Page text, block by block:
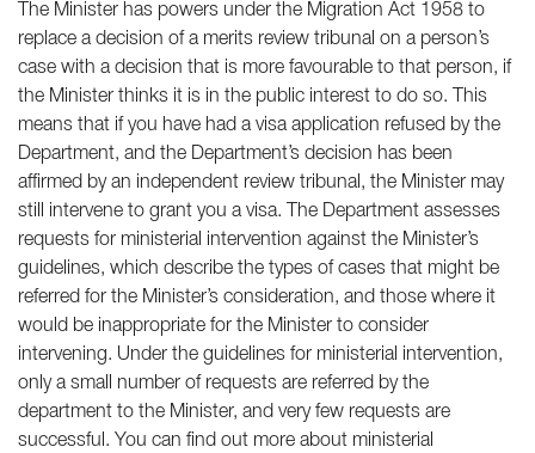
The Minister has powers under the Migration Act 1958 to
replace a decision of a merits review tribunal on a person’s
case with a decision that is more favourable to that person, if
the Minister thinks it is in the public interest to do so. This
means that if you have had a visa application refused by the
Department, and the Department’s decision has been
affirmed by an independent review tribunal, the Minister may
still intervene to grant you a visa. The Department assesses
requests for ministerial intervention against the Minister’s
guidelines, which describe the types of cases that might be
referred for the Minister’s consideration, and those where it
would be inappropriate for the Minister to consider
intervening. Under the guidelines for ministerial intervention,
only a small number of requests are referred by the
department to the Minister, and very few requests are
successful. You can find out more about ministerial